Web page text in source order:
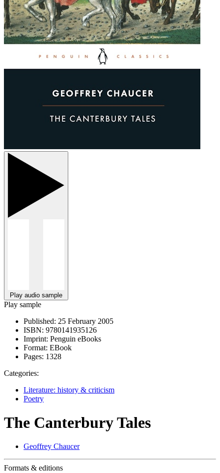
Play audio sample
Play sample
Published: 25 February 2005
ISBN: 9780141935126
Imprint: Penguin eBooks
Format: EBook
Pages: 1328
Categories:
Literature: history & criticism
Poetry
The Canterbury Tales
Geoffrey Chaucer
Formats & editions